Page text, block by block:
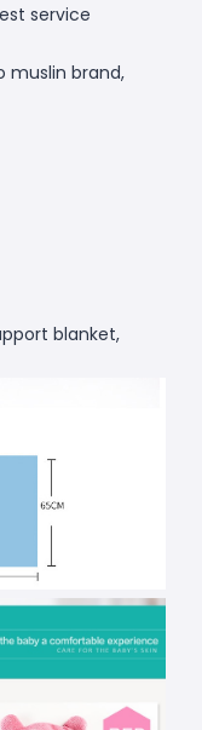
service
muslin brand,
blanket,